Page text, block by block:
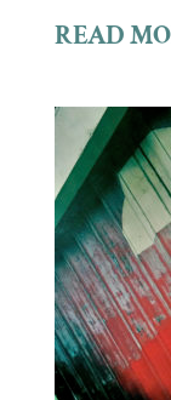
READ